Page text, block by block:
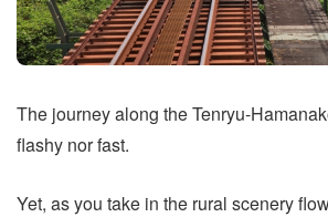
The journey along the Tenryu-
flashy nor fast.
Yet, as you take in the rural scenery